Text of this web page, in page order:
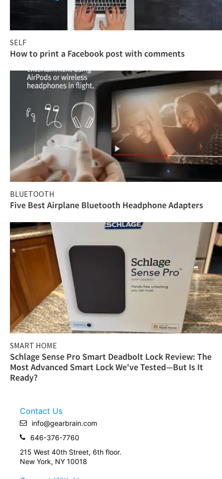
SELF
How to print a Facebook post with comments
BLUETOOTH
Five Best Airplane Bluetooth Headphone Adapters
SMART HOME
Schlage Sense Pro Smart Deadbolt Lock Review: The
Most Advanced Smart Lock We've Tested—But Is It
Ready?
Contact Us
info@gearbrain.com
646-376-7760
215 West 40th Street, 6th floor.
New York, NY 10018